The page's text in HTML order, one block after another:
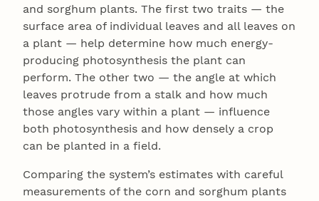
and sorghum plants. The first two traits — the
surface area of individual leaves and all leaves on
a plant — help determine how much energy-
producing photosynthesis the plant can
perform. The other two — the angle at which
leaves protrude from a stalk and how much
those angles vary within a plant — influence
both photosynthesis and how densely a crop
can be planted in a field.
Comparing the system’s estimates with careful
measurements of the corn and sorghum plants